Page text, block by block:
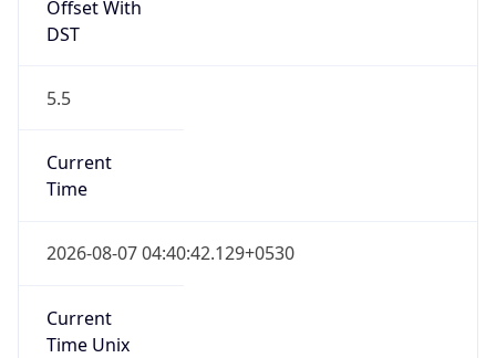
Offset With
DST
5.5
Current
Time
2026-08-07 04:40:42.129+0530
Current
Time Unix